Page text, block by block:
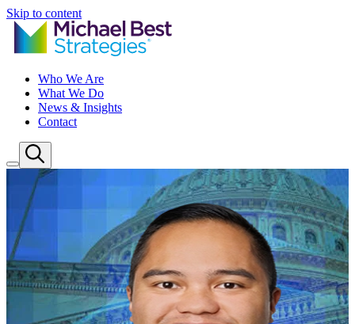
Skip to content
Who We Are
What We Do
News & Insights
Contact